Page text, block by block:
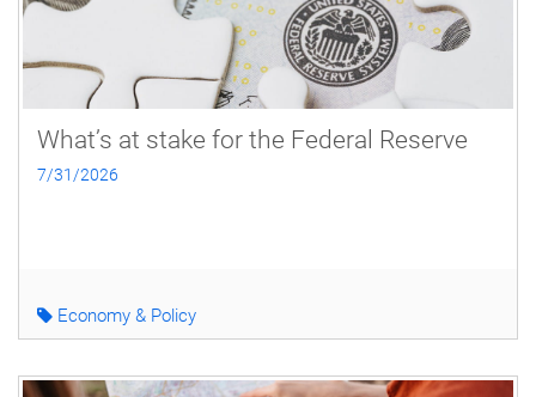
What’s at stake for the Federal Reserve
7/31/2026
Economy & Policy